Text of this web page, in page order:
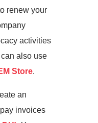
renew your
activities
can also use
Store.
an
invoices